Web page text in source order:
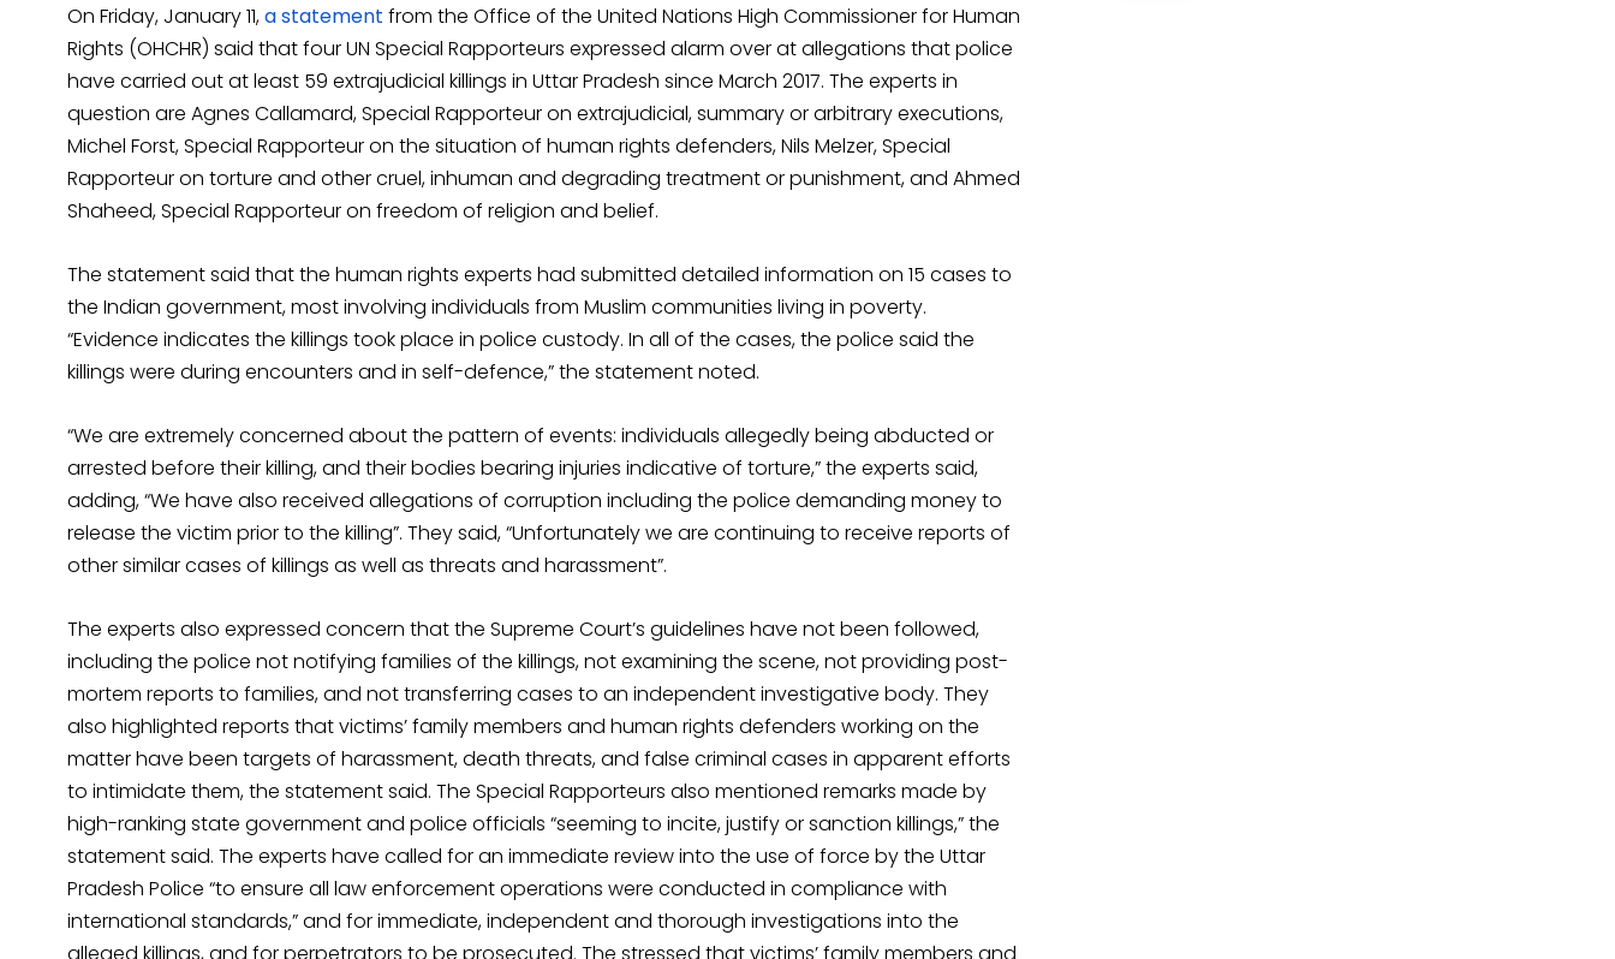
On Friday, January 11,a statement from the Office of the United Nations High Commissioner for Human
Rights (OHCHR) said that four UN Special Rapporteurs expressed alarm over at allegations that police
have carried out at least 59 extrajudicial killings in Uttar Pradesh since March 2017. The experts in
question are Agnes Callamard, Special Rapporteur on extrajudicial, summary or arbitrary executions,
Michel Forst, Special Rapporteur on the situation of human rights defenders, Nils Melzer, Special
Rapporteur on torture and other cruel, inhuman and degrading treatment or punishment, and Ahmed
Shaheed, Special Rapporteur on freedom of religion and belief.
The statement said that the human rights experts had submitted detailed information on 15 cases to
the Indian government, most involving individuals from Muslim communities living in poverty.
“Evidence indicates the killings took place in police custody. In all of the cases, the police said the
killings were during encounters and in self-defence,” the statement noted.
“We are extremely concerned about the pattern of events: individuals allegedly being abducted or
arrested before their killing, and their bodies bearing injuries indicative of torture,” the experts said,
adding, “We have also received allegations of corruption including the police demanding money to
release the victim prior to the killing”. They said, “Unfortunately we are continuing to receive reports of
other similar cases of killings as well as threats and harassment”.
The experts also expressed concern that the Supreme Court’s guidelines have not been followed,
including the police not notifying families of the killings, not examining the scene, not providing post-
mortem reports to families, and not transferring cases to an independent investigative body. They
also highlighted reports that victims’ family members and human rights defenders working on the
matter have been targets of harassment, death threats, and false criminal cases in apparent efforts
to intimidate them, the statement said. The Special Rapporteurs also mentioned remarks made by
high-ranking state government and police officials “seeming to incite, justify or sanction killings,” the
statement said. The experts have called for an immediate review into the use of force by the Uttar
Pradesh Police “to ensure all law enforcement operations were conducted in compliance with
international standards,” and for immediate, independent and thorough investigations into the
alleged killings, and for perpetrators to be prosecuted. The stressed that victims’ family members and